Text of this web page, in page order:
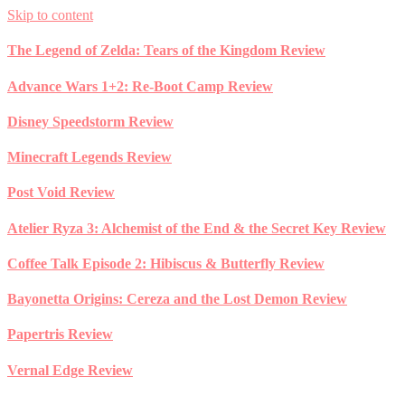
Skip to content
The Legend of Zelda: Tears of the Kingdom Review
Advance Wars 1+2: Re-Boot Camp Review
Disney Speedstorm Review
Minecraft Legends Review
Post Void Review
Atelier Ryza 3: Alchemist of the End & the Secret Key Review
Coffee Talk Episode 2: Hibiscus & Butterfly Review
Bayonetta Origins: Cereza and the Lost Demon Review
Papertris Review
Vernal Edge Review